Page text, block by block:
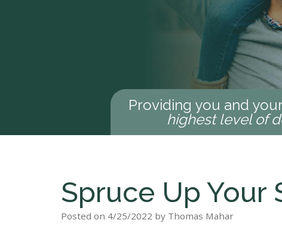
Providing you and
highest level of
Spruce Up Your
Posted on 4/25/2022 by Thomas Mahar